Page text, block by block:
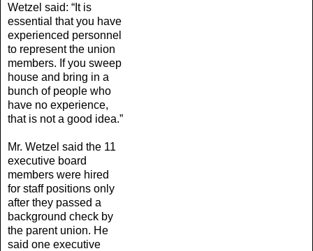
Wetzel said: “It is
essential that you have
experienced personnel
to represent the union
members. If you sweep
house and bring in a
bunch of people who
have no experience,
that is not a good idea.”
Mr. Wetzel said the 11
executive board
members were hired
for staff positions only
after they passed a
background check by
the parent union. He
said one executive